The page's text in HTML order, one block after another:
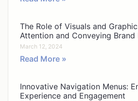
The Role of Visuals and
Attention and Conveying
March 12, 2024
Read More »
Innovative Navigation Menus:
Experience and Engagement